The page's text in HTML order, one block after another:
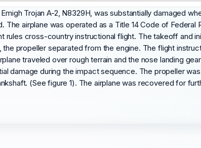
Trojan A-2, N8329H, was substantially damaged
airplane was operated as a Title 14 Code of
rules cross-country instructional flight. The takeoff and
the propeller separated from the engine. The flight
traveled over rough terrain and the nose landing
damage during the impact sequence. The propeller
(See figure 1). The airplane was recovered for